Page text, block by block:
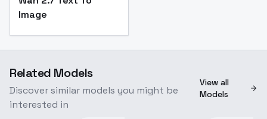
Image
Related Models
Discover similar models you might be
interested in
View all
Models